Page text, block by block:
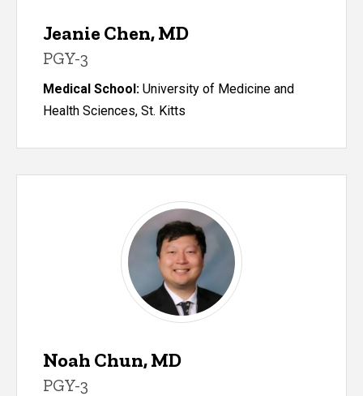
Jeanie Chen, MD
PGY-3
Medical School: University of Medicine and
Health Sciences, St. Kitts
Noah Chun, MD
PGY-3